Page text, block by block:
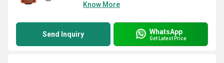
Know More
Send Inquiry WhatsApp
Get Latest Price